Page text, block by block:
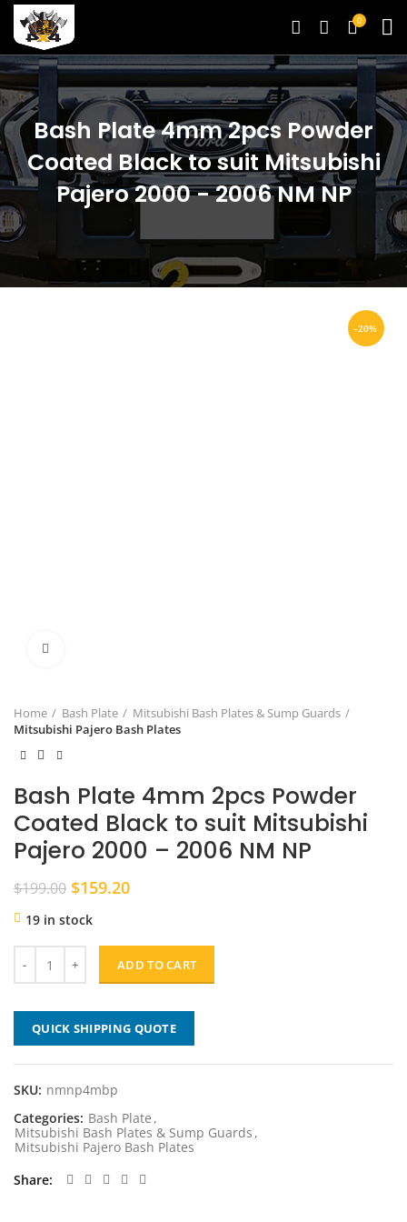
0
Bash Plate 4mm 2pcs Powder
Coated Black to suit Mitsubishi
Pajero 2000 - 2006 NM NP
-20%
Home Bash Plate
Mitsubishi Bash Plates & Sump Guards
Mitsubishi Pajero Bash Plates
Bash Plate 4mm 2pcs Powder
Coated Black to suit Mitsubishi
Pajero 2000 – 2006 NM NP
$199.00 Original
was:
$199.00.
$159.20Current
$159.20.
19 in stock
ADD TO CART
QUICK SHIPPING QUOTE
SKU: nmnp4mbp
Categories: Bash Plate ,
Mitsubishi Bash Plates & Sump Guards ,
Mitsubishi Pajero Bash Plates
Share